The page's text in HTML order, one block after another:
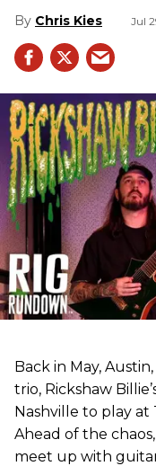
Chris Kies Jul
Back in May,
trio, Rickshaw
Nashville to play at
Ahead of the chaos,
meet up with